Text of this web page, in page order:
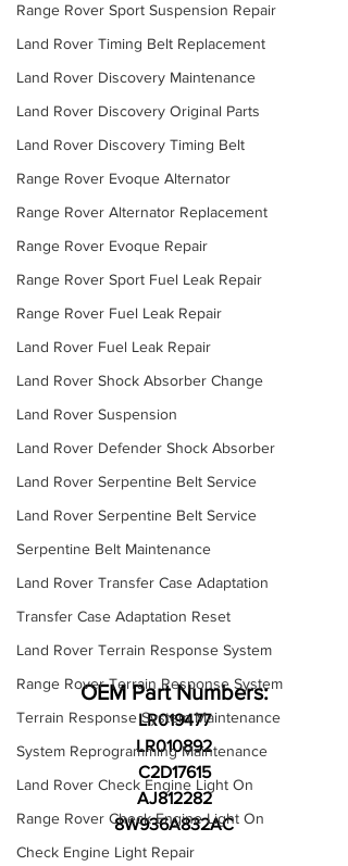
Range Rover Sport Suspension Repair
Land Rover Timing Belt Replacement
Land Rover Discovery Maintenance
Land Rover Discovery Original Parts
Land Rover Discovery Timing Belt
Range Rover Evoque Alternator
Range Rover Alternator Replacement
Range Rover Evoque Repair
Range Rover Sport Fuel Leak Repair
Range Rover Fuel Leak Repair
Land Rover Fuel Leak Repair
Land Rover Shock Absorber Change
Land Rover Suspension
Land Rover Defender Shock Absorber
Land Rover Serpentine Belt Service
Land Rover Serpentine Belt Service
Serpentine Belt Maintenance
Land Rover Transfer Case Adaptation
Transfer Case Adaptation Reset
Land Rover Terrain Response System
Range Rover Terrain Response System
Terrain Response System Maintenance
System Reprogramming Maintenance
Land Rover Check Engine Light On
Range Rover Check Engine Light On
Check Engine Light Repair
OEM Part Numbers:
LR019477
LR010892
C2D17615
AJ812282
8W936A832AC